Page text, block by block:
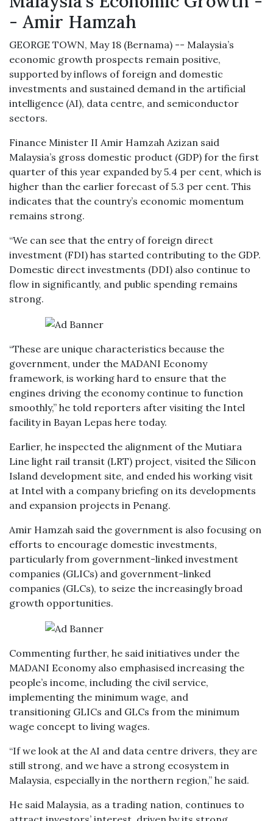
- Amir Hamzah
GEORGE TOWN, May 18 (Bernama) -- Malaysia’s
economic growth prospects remain positive,
supported by inflows of foreign and domestic
investments and sustained demand in the artificial
intelligence (AI), data centre, and semiconductor
sectors.
Finance Minister II Amir Hamzah Azizan said
Malaysia’s gross domestic product (GDP) for the first
quarter of this year expanded by 5.4 per cent, which is
higher than the earlier forecast of 5.3 per cent. This
indicates that the country’s economic momentum
remains strong.
“We can see that the entry of foreign direct
investment (FDI) has started contributing to the GDP.
Domestic direct investments (DDI) also continue to
flow in significantly, and public spending remains
strong.
“These are unique characteristics because the
government, under the MADANI Economy
framework, is working hard to ensure that the
engines driving the economy continue to function
smoothly,” he told reporters after visiting the Intel
facility in Bayan Lepas here today.
Earlier, he inspected the alignment of the Mutiara
Line light rail transit (LRT) project, visited the Silicon
Island development site, and ended his working visit
at Intel with a company briefing on its developments
and expansion projects in Penang.
Amir Hamzah said the government is also focusing on
efforts to encourage domestic investments,
particularly from government-linked investment
companies (GLICs) and government-linked
companies (GLCs), to seize the increasingly broad
growth opportunities.
Commenting further, he said initiatives under the
MADANI Economy also emphasised increasing the
people’s income, including the civil service,
implementing the minimum wage, and
transitioning GLICs and GLCs from the minimum
wage concept to living wages.
“If we look at the AI and data centre drivers, they are
still strong, and we have a strong ecosystem in
Malaysia, especially in the northern region,” he said.
He said Malaysia, as a trading nation, continues to